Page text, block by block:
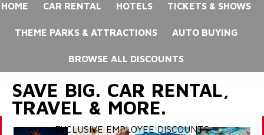
HOME CAR RENTAL HOTELS TICKETS & SHOWS
THEME PARKS & ATTRACTIONS AUTO BUYING
BROWSE ALL DISCOUNTS
SAVE BIG. CAR RENTAL,
TRAVEL & MORE.
EXCLUSIVE EMPLOYEE DISCOUNTS